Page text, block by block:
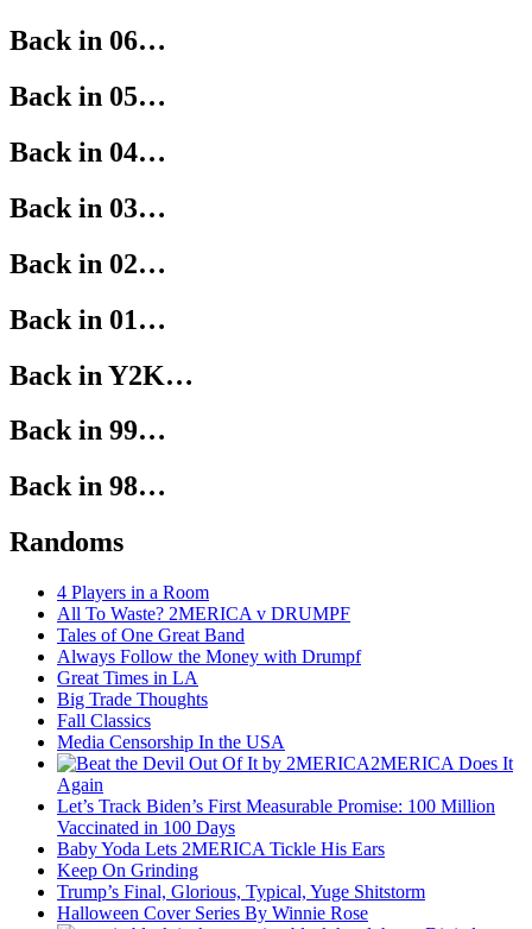
Back in 06…
Back in 05…
Back in 04…
Back in 03…
Back in 02…
Back in 01…
Back in Y2K…
Back in 99…
Back in 98…
Randoms
4 Players in a Room
All To Waste? 2MERICA v DRUMPF
Tales of One Great Band
Always Follow the Money with Drumpf
Great Times in LA
Big Trade Thoughts
Fall Classics
Media Censorship In the USA
2MERICA Does It
Again
Let’s Track Biden’s First Measurable Promise: 100 Million
Vaccinated in 100 Days
Baby Yoda Lets 2MERICA Tickle His Ears
Keep On Grinding
Trump’s Final, Glorious, Typical, Yuge Shitstorm
Halloween Cover Series By Winnie Rose